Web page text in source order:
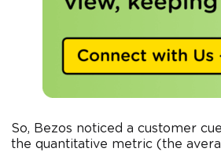
So, Bezos noticed a customer
the quantitative metric (the